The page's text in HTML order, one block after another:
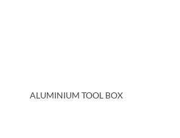
ALUMINIUM TOOL BOX